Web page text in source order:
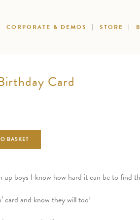
CORPORATE & DEMOS STORE
Card
BASKET
up boys I know how hard it can be to find
card and know they will too!